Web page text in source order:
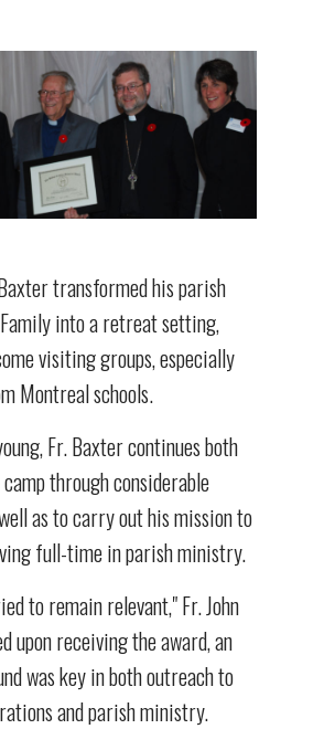
transformed his parish
into a retreat setting,
visiting groups, especially
Montreal schools.
Fr. Baxter continues both
through considerable
as to carry out his mission to
full-time in parish ministry.
to remain relevant," Fr. John
upon receiving the award, an
was key in both outreach to
and parish ministry.